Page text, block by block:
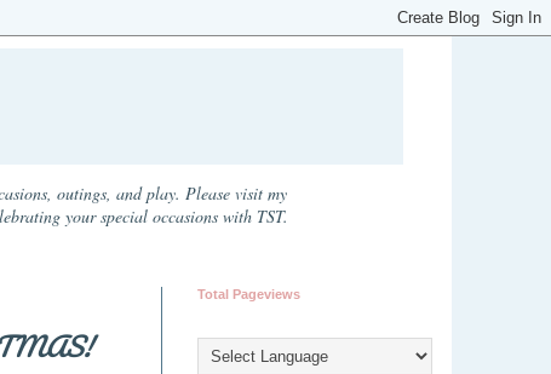
outings, and play. Please visit my
your special occasions with TST.
Total Pageviews